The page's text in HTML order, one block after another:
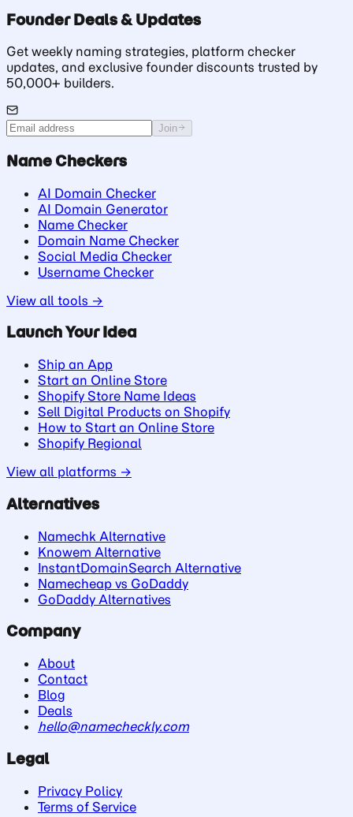
Founder Deals & Updates
Get weekly naming strategies, platform checker
updates, and exclusive founder discounts trusted by
50,000+ builders.
Join
Name Checkers
AI Domain Checker
AI Domain Generator
Name Checker
Domain Name Checker
Social Media Checker
Username Checker
View all tools →
Launch Your Idea
Ship an App
Start an Online Store
Shopify Store Name Ideas
Sell Digital Products on Shopify
How to Start an Online Store
Shopify Regional
View all platforms →
Alternatives
Namechk Alternative
Knowem Alternative
InstantDomainSearch Alternative
Namecheap vs GoDaddy
GoDaddy Alternatives
Company
About
Contact
Blog
Deals
hello@namecheckly.com
Legal
Privacy Policy
Terms of Service